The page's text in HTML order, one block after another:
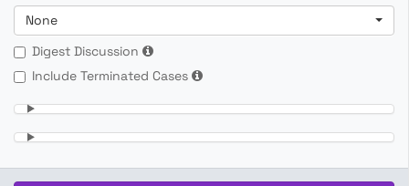
None
Digest Discussion
Include Terminated Cases